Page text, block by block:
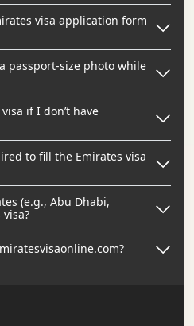
visa application form
passport-size photo while
if I don’t have
to fill the Emirates visa
(e.g., Abu Dhabi,